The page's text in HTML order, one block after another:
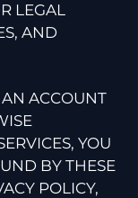
LEGAL
AND
AN ACCOUNT
YOU
BY THESE
POLICY,